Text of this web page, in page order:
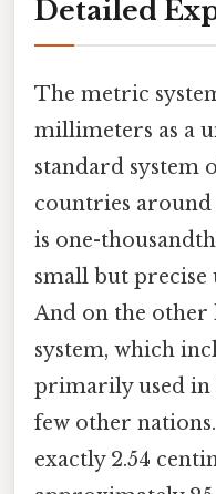
Detailed
The metric
millimeters as a
standard system
countries
is one-
small but precise
And on the other
system, which
primarily used in
few other
exactly 2.54